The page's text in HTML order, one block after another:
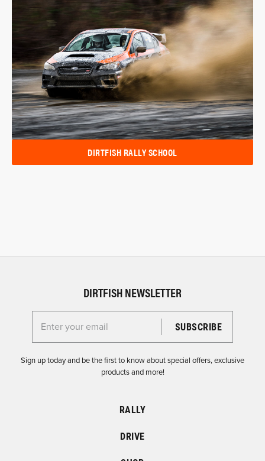
DIRTFISH RALLY SCHOOL
DIRTFISH NEWSLETTER
Enter your email for the Dirtfish Newsletter
Sign up today and be the first to know about special offers, exclusive
products and more!
RALLY
DRIVE